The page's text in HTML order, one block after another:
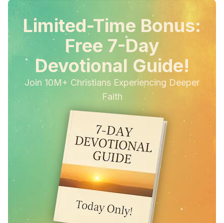
Limited-Time Bonus:
Free 7-Day
Devotional Guide!
Join 10M+ Christians Experiencing Deeper
Faith